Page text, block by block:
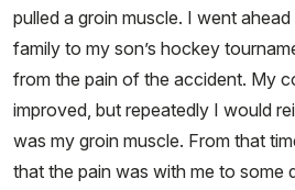
pulled a groin muscle. I went
family to my son’s hockey
from the pain of the accident. My
improved, but repeatedly I would
was my groin muscle. From that
that the pain was with me to some